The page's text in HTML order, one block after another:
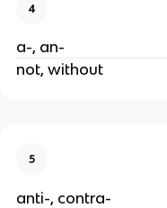
4
a-, an-
not, without
5
anti-, contra-